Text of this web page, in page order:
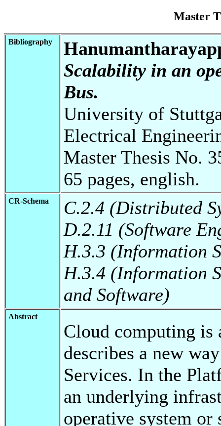
Master
Bibliography
Scalability in an
Bus.
University of
Electrical
Master Thesis No.
65 pages, english.
CR-Schema
C.2.4 (Distributed
D.2.11 (Software
H.3.3 (Information
H.3.4 (Information
and Software)
Abstract
Cloud computing is
describes a new
Services. In the
an underlying
operative system